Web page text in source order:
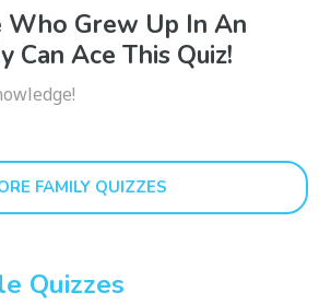
Who Grew Up In An
Can Ace This Quiz!
FAMILY QUIZZES
Quizzes